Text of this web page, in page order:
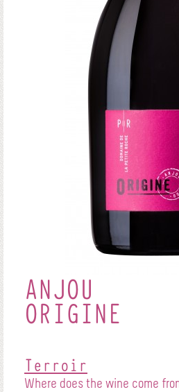
ANJOU
ORIGINE
Terroir
Where does the wine come